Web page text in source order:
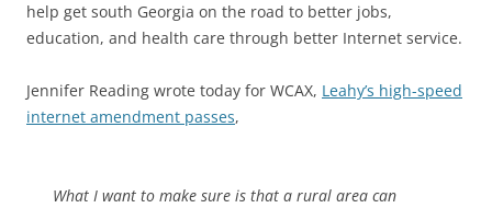
help get south Georgia on the road to better jobs,
education, and health care through better Internet service.
Jennifer Reading wrote today for WCAX, Leahy’s high-speed
internet amendment passes,
What I want to make sure is that a rural area can